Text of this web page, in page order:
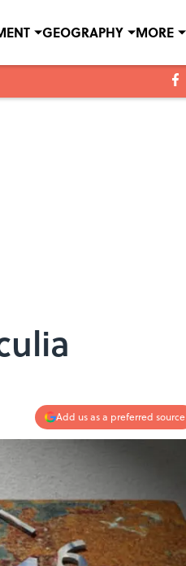
GEOGRAPHY MORE
Add us as a preferred source